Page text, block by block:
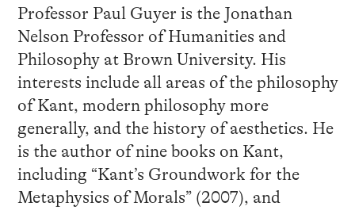
Professor Paul Guyer is the Jonathan
Nelson Professor of Humanities and
Philosophy at Brown University. His
interests include all areas of the philosophy
of Kant, modern philosophy more
generally, and the history of aesthetics. He
is the author of nine books on Kant,
including “Kant’s Groundwork for the
Metaphysics of Morals” (2007), and